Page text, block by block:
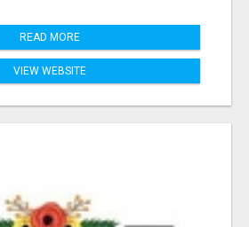
READ MORE
VIEW WEBSITE